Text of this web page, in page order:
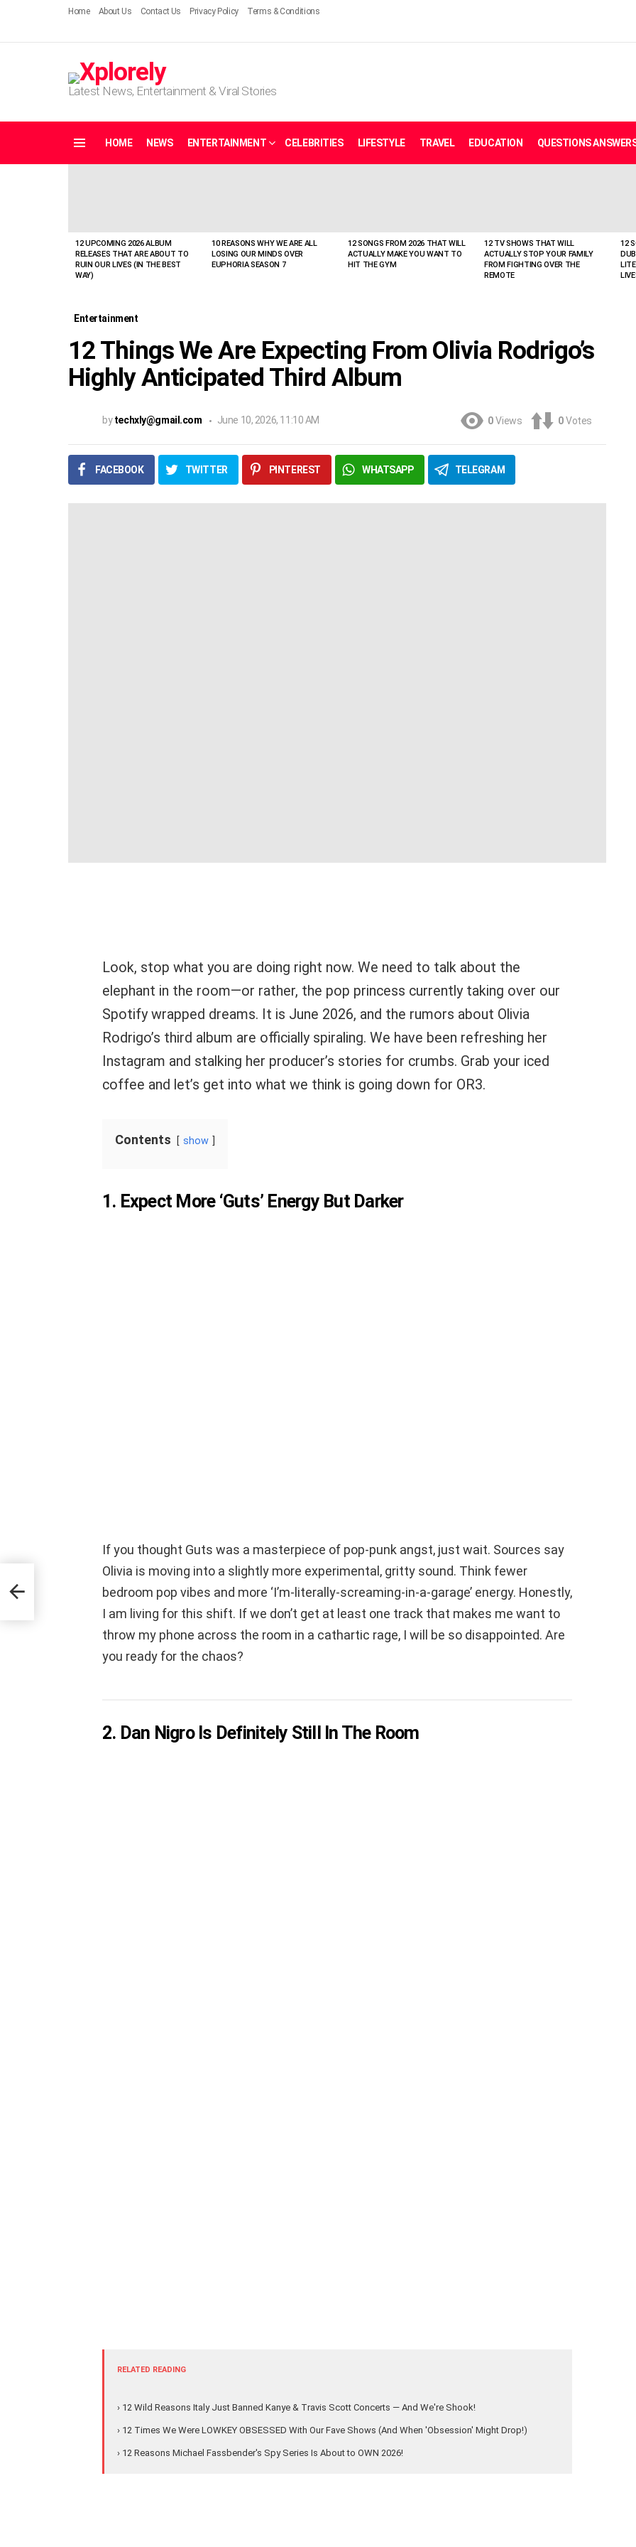
Home About Us Contact Us Privacy Policy Terms & Conditions
Latest News, Entertainment & Viral Stories
Menu HOME NEWS ENTERTAINMENT CELEBRITIES LIFESTYLE TRAVEL EDUCATION QUESTIONS
12 UPCOMING 2026 ALBUM
RELEASES THAT ARE ABOUT TO
RUIN OUR LIVES (IN THE BEST
WAY)
10 REASONS WHY WE ARE ALL
LOSING OUR MINDS OVER
EUPHORIA SEASON 7
12 SONGS FROM 2026 THAT WILL
ACTUALLY MAKE YOU WANT TO
HIT THE GYM
12 TV SHOWS THAT WILL
ACTUALLY STOP YOUR FAMILY
FROM FIGHTING OVER THE
REMOTE
12
Entertainment
12 Things We Are Expecting From Olivia Rodrigo’s
Highly Anticipated Third Album
by techxly@gmail.com June 10, 2026, 11:10 AM 0 Views 0 Votes
FACEBOOK TWITTER PINTEREST WHATSAPP TELEGRAM
Look, stop what you are doing right now. We need to talk about the
elephant in the room—or rather, the pop princess currently taking over our
Spotify wrapped dreams. It is June 2026, and the rumors about Olivia
Rodrigo’s third album are officially spiraling. We have been refreshing her
Instagram and stalking her producer’s stories for crumbs. Grab your iced
coffee and let’s get into what we think is going down for OR3.
Contents show
1. Expect More ‘Guts’ Energy But Darker
If you thought Guts was a masterpiece of pop-punk angst, just wait. Sources say
Olivia is moving into a slightly more experimental, gritty sound. Think fewer
bedroom pop vibes and more ‘I’m-literally-screaming-in-a-garage’ energy. Honestly,
I am living for this shift. If we don’t get at least one track that makes me want to
throw my phone across the room in a cathartic rage, I will be so disappointed. Are
you ready for the chaos?
2. Dan Nigro Is Definitely Still In The Room
RELATED READING
› 12 Wild Reasons Italy Just Banned Kanye & Travis Scott Concerts — And We're Shook!
› 12 Times We Were LOWKEY OBSESSED With Our Fave Shows (And When 'Obsession' Might Drop!)
› 12 Reasons Michael Fassbender's Spy Series Is About to OWN 2026!